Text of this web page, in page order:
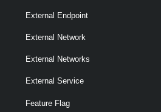
External Endpoint
External Network
External Networks
External Service
Feature Flag